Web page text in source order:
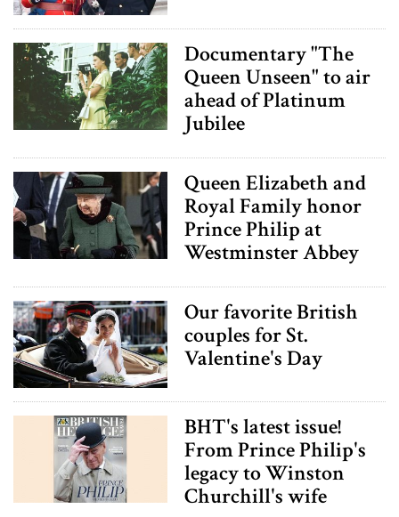
Documentary "The
Queen Unseen" to air
ahead of Platinum
Jubilee
Queen Elizabeth and
Royal Family honor
Prince Philip at
Westminster Abbey
Our favorite British
couples for St.
Valentine's Day
BHT's latest issue!
From Prince Philip's
legacy to Winston
Churchill's wife